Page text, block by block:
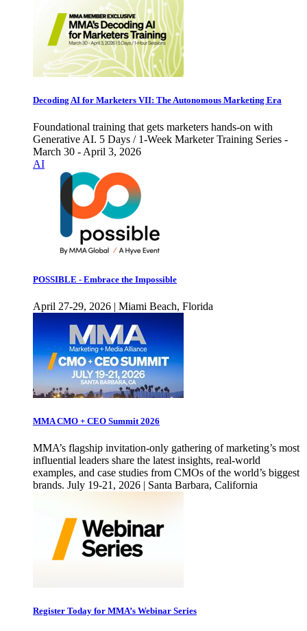
Decoding AI for Marketers VII: The Autonomous Marketing Era
Foundational training that gets marketers hands-on with
Generative AI. 5 Days / 1-Week Marketer Training Series -
March 30 - April 3, 2026
AI
POSSIBLE - Embrace the Impossible
April 27-29, 2026 | Miami Beach, Florida
MMA CMO + CEO Summit 2026
MMA’s flagship invitation-only gathering of marketing’s most
influential leaders share the latest insights, real-world
examples, and case studies from CMOs of the world’s biggest
brands. July 19-21, 2026 | Santa Barbara, California
Register Today for MMA’s Webinar Series